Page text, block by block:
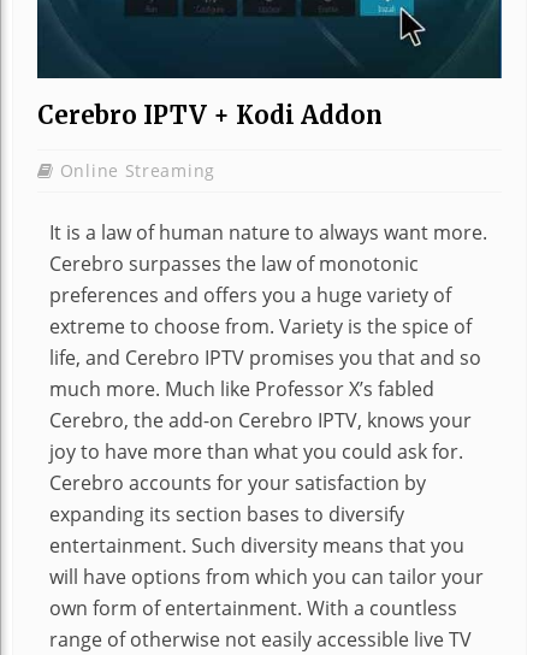
Cerebro IPTV + Kodi Addon
Online Streaming
It is a law of human nature to always want more.
Cerebro surpasses the law of monotonic
preferences and offers you a huge variety of
extreme to choose from. Variety is the spice of
life, and Cerebro IPTV promises you that and so
much more. Much like Professor X’s fabled
Cerebro, the add-on Cerebro IPTV, knows your
joy to have more than what you could ask for.
Cerebro accounts for your satisfaction by
expanding its section bases to diversify
entertainment. Such diversity means that you
will have options from which you can tailor your
own form of entertainment. With a countless
range of otherwise not easily accessible live TV